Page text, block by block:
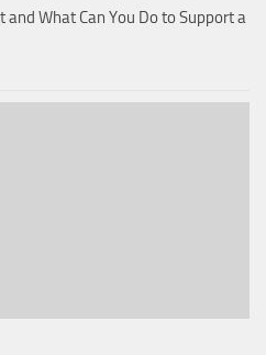
What Can You Do to Support a